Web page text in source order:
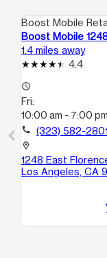
Boost Mobile
Boost Mobile
1.4 miles away
4.4
access_time
Fri:
10:00 am - 7:00 pm
call (323) 582-2801
location_on
1248 East
Los Angeles, CA